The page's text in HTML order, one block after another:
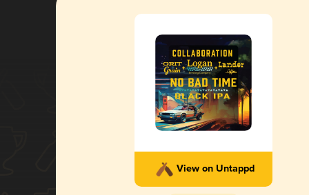
View on Untappd